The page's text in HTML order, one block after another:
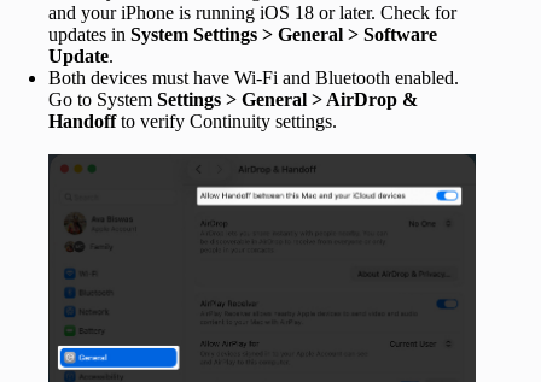
and your iPhone is running iOS 18 or later. Check for
updates in System Settings > General > Software
Update.
Both devices must have Wi-Fi and Bluetooth enabled.
Go to System Settings > General > AirDrop &
Handoffto verify Continuity settings.